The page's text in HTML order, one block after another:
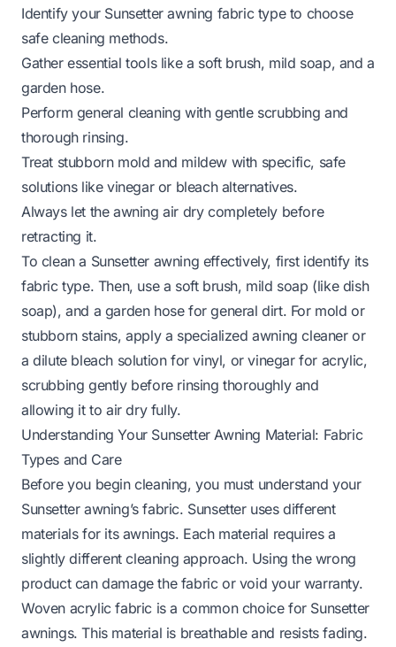
Identify your Sunsetter awning fabric type to choose
safe cleaning methods.
Gather essential tools like a soft brush, mild soap, and a
garden hose.
Perform general cleaning with gentle scrubbing and
thorough rinsing.
Treat stubborn mold and mildew with specific, safe
solutions like vinegar or bleach alternatives.
Always let the awning air dry completely before
retracting it.
To clean a Sunsetter awning effectively, first identify its
fabric type. Then, use a soft brush, mild soap (like dish
soap), and a garden hose for general dirt. For mold or
stubborn stains, apply a specialized awning cleaner or
a dilute bleach solution for vinyl, or vinegar for acrylic,
scrubbing gently before rinsing thoroughly and
allowing it to air dry fully.
Understanding Your Sunsetter Awning Material: Fabric
Types and Care
Before you begin cleaning, you must understand your
Sunsetter awning’s fabric. Sunsetter uses different
materials for its awnings. Each material requires a
slightly different cleaning approach. Using the wrong
product can damage the fabric or void your warranty.
Woven acrylic fabric is a common choice for Sunsetter
awnings. This material is breathable and resists fading.